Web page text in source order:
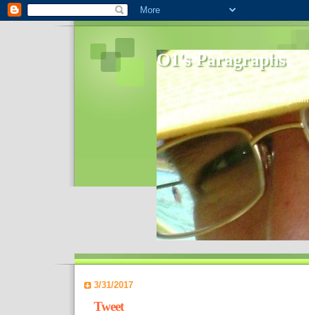
O1's Paragraphs
In 2006 I started to distribute
World- I decided to bring out those
3/31/2017
Tweet